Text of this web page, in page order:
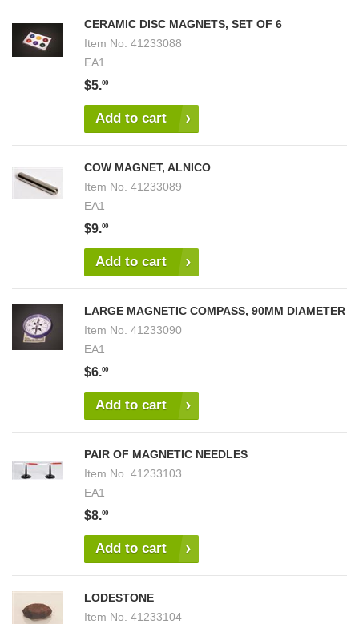
CERAMIC DISC MAGNETS, SET OF 6
Item No. 41233088
EA1
$5.00
Add to cart
COW MAGNET, ALNICO
Item No. 41233089
EA1
$9.00
Add to cart
LARGE MAGNETIC COMPASS, 90MM DIAMETER
Item No. 41233090
EA1
$6.00
Add to cart
PAIR OF MAGNETIC NEEDLES
Item No. 41233103
EA1
$8.00
Add to cart
LODESTONE
Item No. 41233104